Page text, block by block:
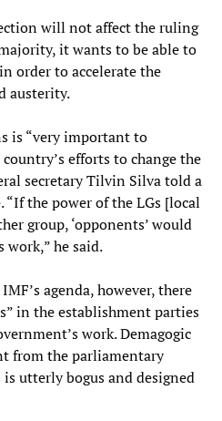
will not affect the ruling
it wants to be able to
order to accelerate the
austerity.
is “very important to
efforts to change the
secretary Tilvin Silva told a
“If the power of the LGs [local
group, ‘opponents’ would
work,” he said.
agenda, however, there
in the establishment parties
work. Demagogic
from the parliamentary
utterly bogus and designed